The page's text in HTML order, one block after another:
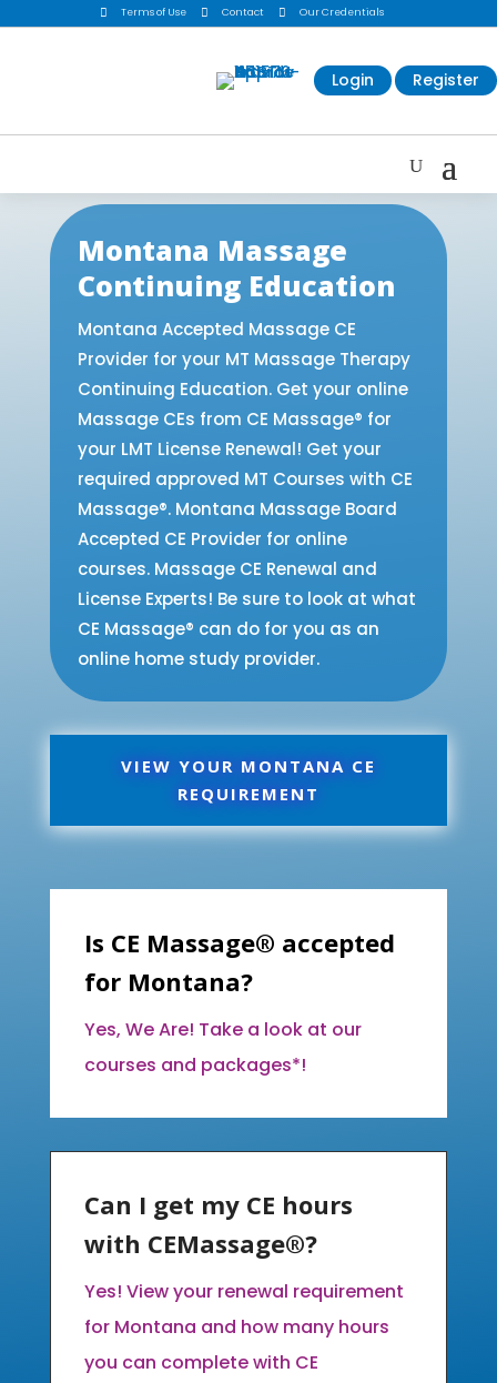
 Terms of Use  Contact  Our Credentials
Login Register
Montana Massage
Continuing Education
Montana Accepted Massage CE
Provider for your MT Massage Therapy
Continuing Education. Get your online
Massage CEs from CE Massage® for
your LMT License Renewal! Get your
required approved MT Courses with CE
Massage®. Montana Massage Board
Accepted CE Provider for online
courses. Massage CE Renewal and
License Experts! Be sure to look at what
CE Massage® can do for you as an
online home study provider.
VIEW YOUR MONTANA CE
REQUIREMENT
Is CE Massage® accepted
for Montana?
Yes, We Are! Take a look at our
courses and packages*!
Can I get my CE hours
with CEMassage®?
Yes! View your renewal requirement
for Montana and how many hours
you can complete with CE